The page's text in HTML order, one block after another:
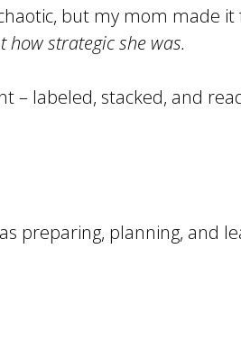
but my mom made
how strategic she was.
– labeled, stacked, and
preparing, planning, and